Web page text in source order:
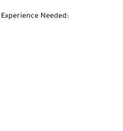
Experience Needed: